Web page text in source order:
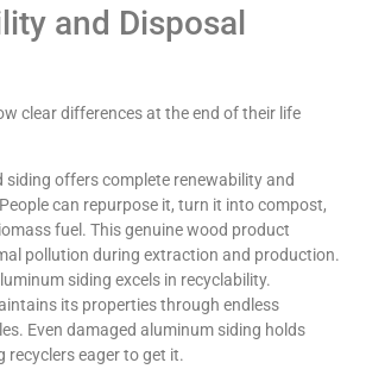
and Disposal
clear differences at the end of their life
siding offers complete renewability and
can repurpose it, turn it into compost,
fuel. This genuine wood product
pollution during extraction and production.
siding excels in recyclability.
its properties through endless
Even damaged aluminum siding holds
recyclers eager to get it.